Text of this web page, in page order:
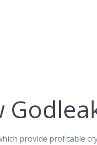
provide profitable